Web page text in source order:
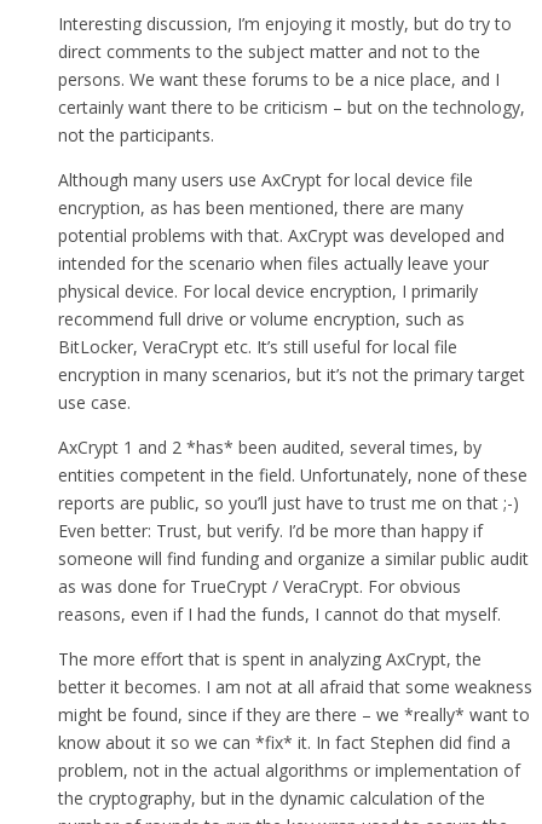
Interesting discussion, I’m enjoying it mostly, but do try to
direct comments to the subject matter and not to the
persons. We want these forums to be a nice place, and I
certainly want there to be criticism – but on the technology,
not the participants.
Although many users use AxCrypt for local device file
encryption, as has been mentioned, there are many
potential problems with that. AxCrypt was developed and
intended for the scenario when files actually leave your
physical device. For local device encryption, I primarily
recommend full drive or volume encryption, such as
BitLocker, VeraCrypt etc. It’s still useful for local file
encryption in many scenarios, but it’s not the primary target
use case.
AxCrypt 1 and 2 *has* been audited, several times, by
entities competent in the field. Unfortunately, none of these
reports are public, so you’ll just have to trust me on that ;-)
Even better: Trust, but verify. I’d be more than happy if
someone will find funding and organize a similar public audit
as was done for TrueCrypt / VeraCrypt. For obvious
reasons, even if I had the funds, I cannot do that myself.
The more effort that is spent in analyzing AxCrypt, the
better it becomes. I am not at all afraid that some weakness
might be found, since if they are there – we *really* want to
know about it so we can *fix* it. In fact Stephen did find a
problem, not in the actual algorithms or implementation of
the cryptography, but in the dynamic calculation of the